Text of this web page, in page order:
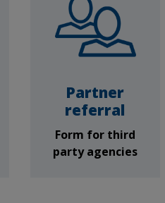
Partner
referral
Form for third
party agencies